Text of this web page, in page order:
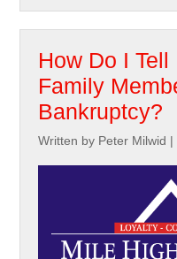
How Do I
Family
Bankruptcy?
Written by Peter Milwid |